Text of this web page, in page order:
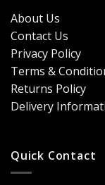
About Us
Contact Us
Privacy Policy
Terms &
Returns Policy
Delivery
Quick Contact